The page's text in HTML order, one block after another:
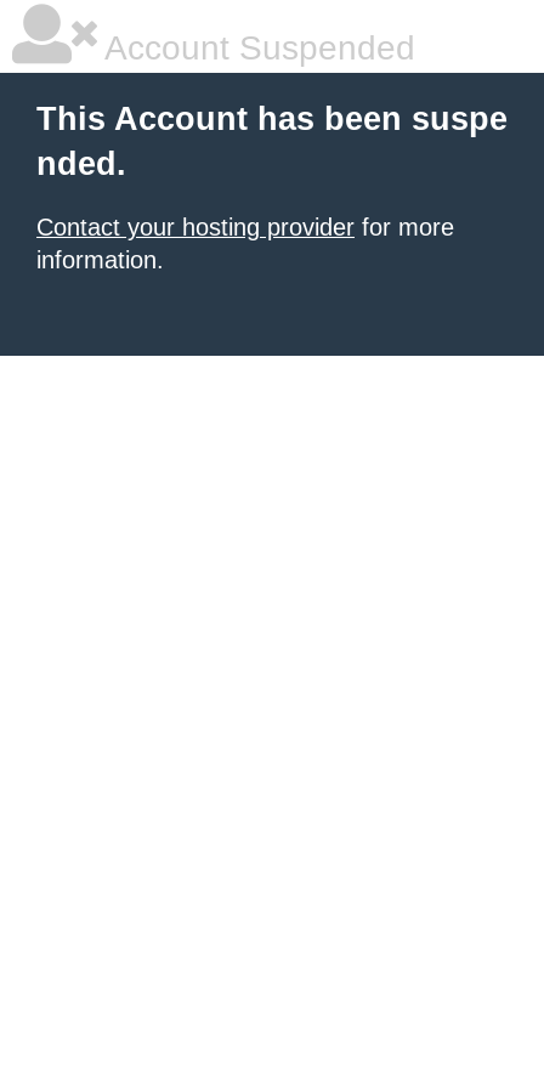
Account Suspended
This Account has been suspe
nded.
Contact your hosting provider for more
information.